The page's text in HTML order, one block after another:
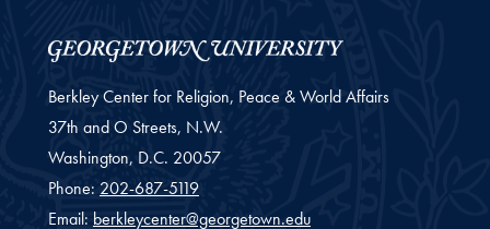
Berkley Center for Religion, Peace & World Affairs
37th and O Streets, N.W.
Washington, D.C. 20057
Phone: 202-687-5119
Email: berkleycenter@georgetown.edu